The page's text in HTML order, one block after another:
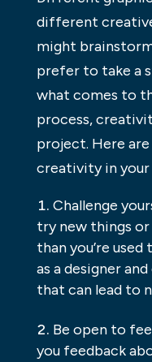
different
might
prefer to take a
what comes to
process,
project. Here
creativity in your
Challenge
try new things
than you’re
as a designer
that can lead to
Be open to
you feedback